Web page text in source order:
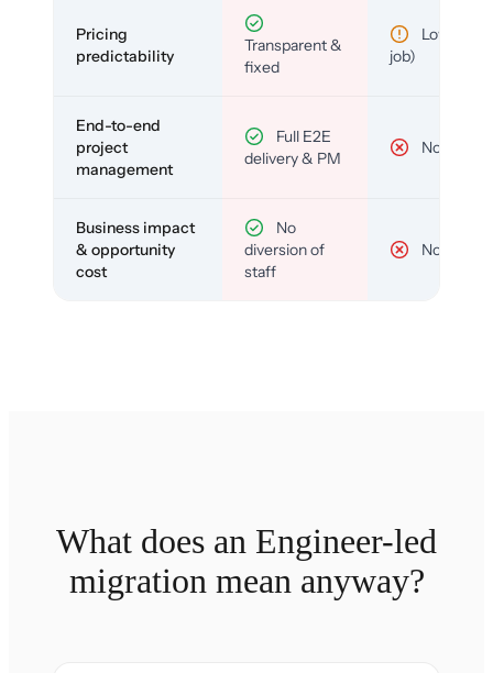
Pricing
predictability
Transparent &
fixed
Low (per-
job)
End-to-end
project
management
Full E2E
delivery & PM
No
Business impact
& opportunity
cost
No
diversion of
staff
No
What does an Engineer-led
migration mean anyway?